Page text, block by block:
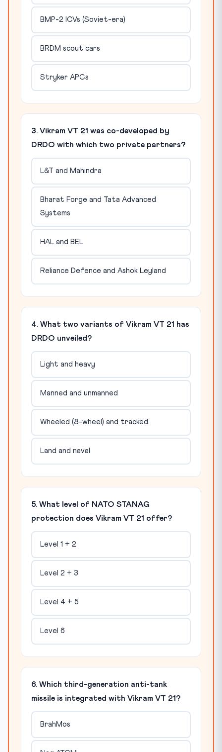
BMP-2 ICVs (Soviet-era)
BRDM scout cars
Stryker APCs
3. Vikram VT 21 was co-developed by
DRDO with which two private partners?
L&T and Mahindra
Bharat Forge and Tata Advanced
Systems
HAL and BEL
Reliance Defence and Ashok Leyland
4. What two variants of Vikram VT 21 has
DRDO unveiled?
Light and heavy
Manned and unmanned
Wheeled (8-wheel) and tracked
Land and naval
5. What level of NATO STANAG
protection does Vikram VT 21 offer?
Level 1 + 2
Level 2 + 3
Level 4 + 5
Level 6
6. Which third-generation anti-tank
missile is integrated with Vikram VT 21?
BrahMos